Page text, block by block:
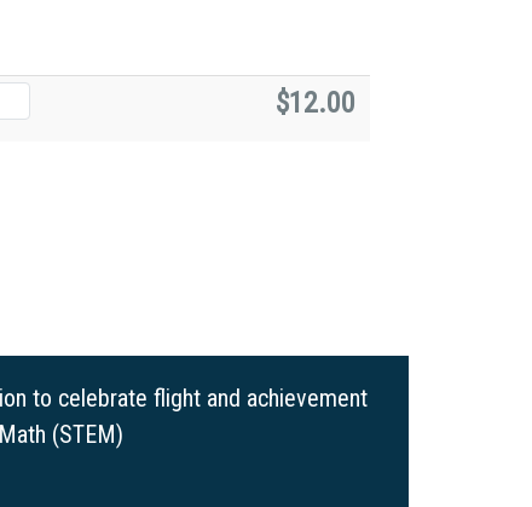
$12.00
to celebrate flight and achievement
(STEM)